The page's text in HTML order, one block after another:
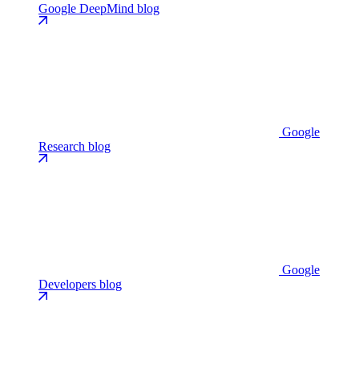
Google DeepMind blog
Google
Research blog
Google
Developers blog